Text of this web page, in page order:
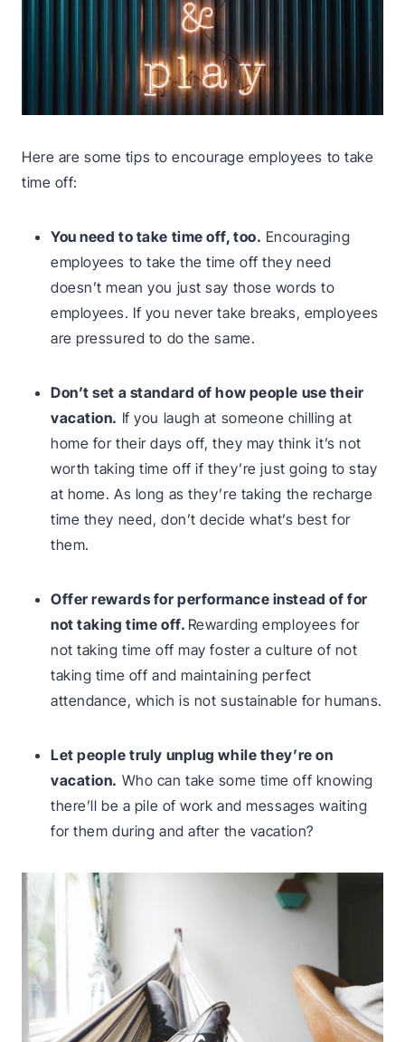
Here are some tips to encourage employees to take
time off:
You need to take time off, too. Encouraging
employees to take the time off they need
doesn’t mean you just say those words to
employees. If you never take breaks, employees
are pressured to do the same.
Don’t set a standard of how people use their
vacation. If you laugh at someone chilling at
home for their days off, they may think it’s not
worth taking time off if they’re just going to stay
at home. As long as they’re taking the recharge
time they need, don’t decide what’s best for
them.
Offer rewards for performance instead of for
not taking time off. Rewarding employees for
not taking time off may foster a culture of not
taking time off and maintaining perfect
attendance, which is not sustainable for humans.
Let people truly unplug while they’re on
vacation. Who can take some time off knowing
there’ll be a pile of work and messages waiting
for them during and after the vacation?